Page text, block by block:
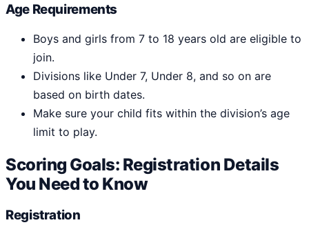
Age Requirements
Boys and girls from 7 to 18 years old are eligible to
join.
Divisions like Under 7, Under 8, and so on are
based on birth dates.
Make sure your child fits within the division’s age
limit to play.
Scoring Goals: Registration Details
You Need to Know
Registration